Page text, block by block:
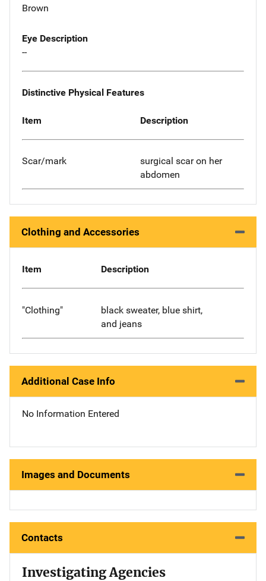
Brown
Eye Description
--
Distinctive Physical Features
Item Description
Scar/mark
surgical scar on her
abdomen
Clothing and Accessories
Item Description
"Clothing"
black sweater, blue shirt,
and jeans
Additional Case Info
No Information Entered
Images and Documents
Contacts
Investigating Agencies